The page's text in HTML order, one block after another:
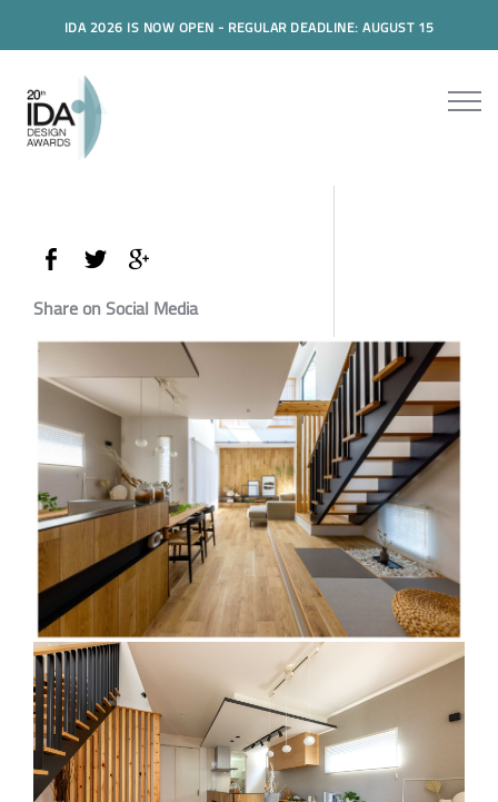
IDA 2026 IS NOW OPEN - REGULAR DEADLINE: AUGUST 15
Share on Social Media